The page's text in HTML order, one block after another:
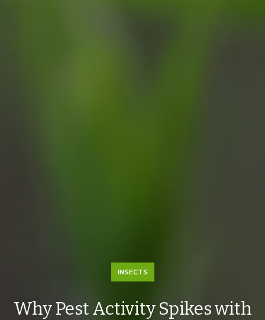
INSECTS
Why Pest Activity Spikes with